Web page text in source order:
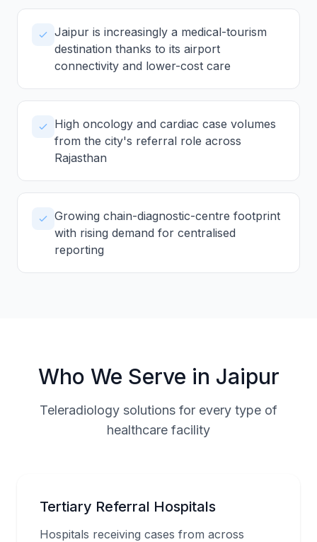
Jaipur is increasingly a medical-tourism
destination thanks to its airport
connectivity and lower-cost care
High oncology and cardiac case volumes
from the city's referral role across
Rajasthan
Growing chain-diagnostic-centre footprint
with rising demand for centralised
reporting
Who We Serve in Jaipur
Teleradiology solutions for every type of
healthcare facility
Tertiary Referral Hospitals
Hospitals receiving cases from across